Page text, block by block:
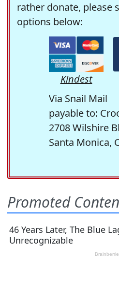
rather donate, please
options below:
Kindest
Via Snail Mail
payable to:
2708 Wilshire
Santa Monica,